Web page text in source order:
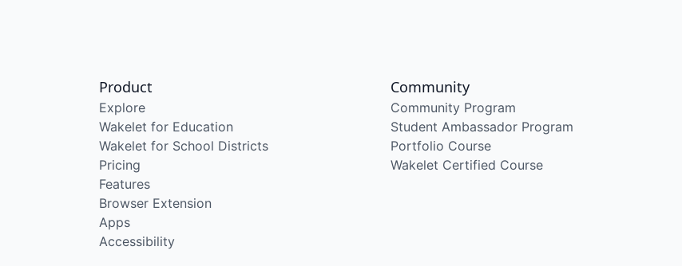
Product
Explore
Wakelet for Education
Wakelet for School Districts
Pricing
Features
Browser Extension
Apps
Accessibility
Community
Community Program
Student Ambassador Program
Portfolio Course
Wakelet Certified Course